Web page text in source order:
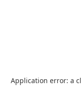
Application error: a